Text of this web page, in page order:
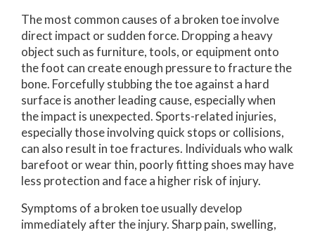
The most common causes of a broken toe involve
direct impact or sudden force. Dropping a heavy
object such as furniture, tools, or equipment onto
the foot can create enough pressure to fracture the
bone. Forcefully stubbing the toe against a hard
surface is another leading cause, especially when
the impact is unexpected. Sports-related injuries,
especially those involving quick stops or collisions,
can also result in toe fractures. Individuals who walk
barefoot or wear thin, poorly fitting shoes may have
less protection and face a higher risk of injury.
Symptoms of a broken toe usually develop
immediately after the injury. Sharp pain, swelling,